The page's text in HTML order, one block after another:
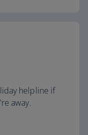
helpline if
away.